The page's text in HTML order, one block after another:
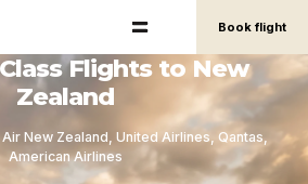
Book flight
Flights to New
Zealand
New Zealand, United Airlines, Qantas,
American Airlines